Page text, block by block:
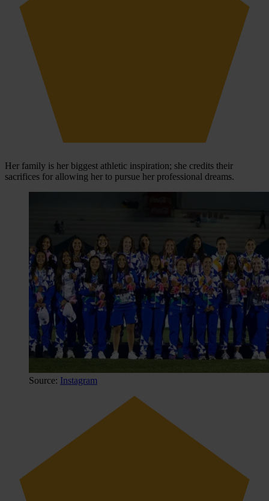
Her family is her biggest athletic inspiration; she credits their
sacrifices for allowing her to pursue her professional dreams.
Source: Instagram